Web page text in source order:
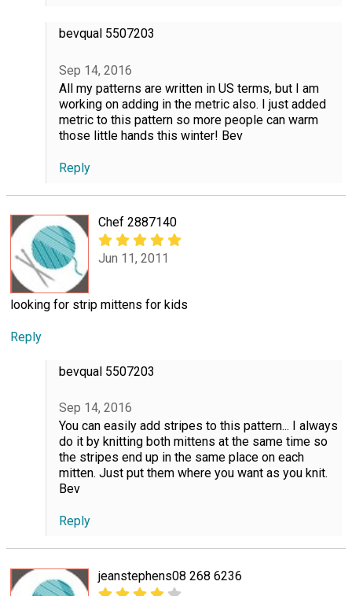
bevqual 5507203
Sep 14, 2016
All my patterns are written in US terms, but I am
working on adding in the metric also. I just added
metric to this pattern so more people can warm
those little hands this winter! Bev
Reply
Chef 2887140
Jun 11, 2011
looking for strip mittens for kids
Reply
bevqual 5507203
Sep 14, 2016
You can easily add stripes to this pattern... I always
do it by knitting both mittens at the same time so
the stripes end up in the same place on each
mitten. Just put them where you want as you knit.
Bev
Reply
jeanstephens08 268 6236